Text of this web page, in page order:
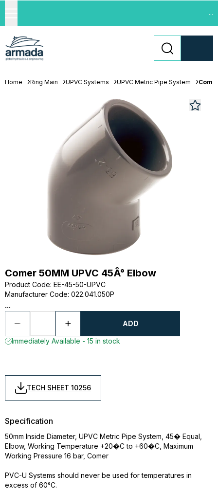
...
Home Ring Main UPVC Systems UPVC Metric Pipe System
Comer 50MM UPVC 45Â° Elbow
Product Code: EE-45-50-UPVC
Manufacturer Code: 022.041.050P
...
ADD
Immediately Available - 15 in stock
TECH SHEET 10256
Specification
50mm Inside Diameter, UPVC Metric Pipe System, 45� Equal,
Elbow, Working Temperature +20�C to +60�C, Maximum
Working Pressure 16 bar, Comer
PVC-U Systems should never be used for temperatures in
excess of 60°C.